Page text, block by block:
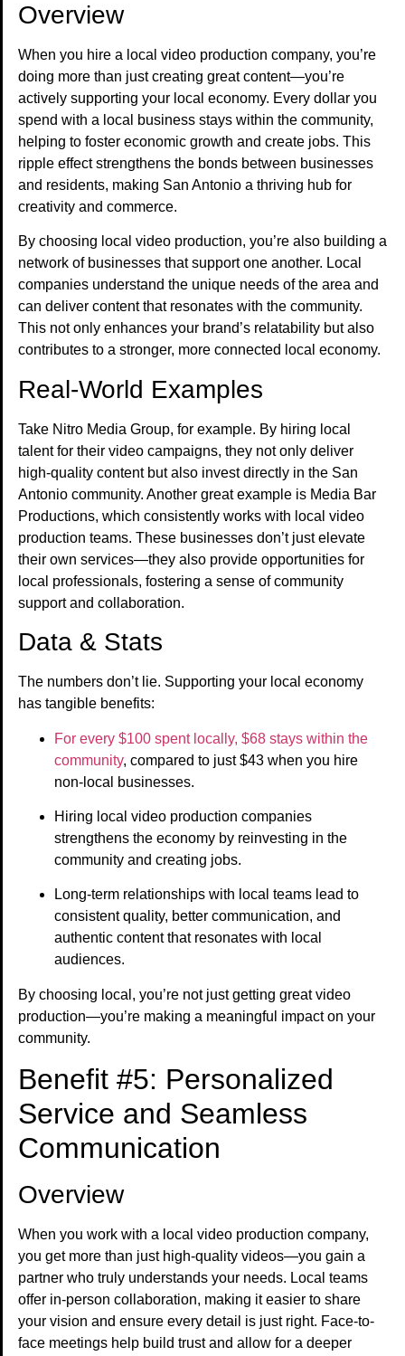
Overview
When you hire a local video production company, you’re
doing more than just creating great content—you’re
actively supporting your local economy. Every dollar you
spend with a local business stays within the community,
helping to foster economic growth and create jobs. This
ripple effect strengthens the bonds between businesses
and residents, making San Antonio a thriving hub for
creativity and commerce.
By choosing local video production, you’re also building a
network of businesses that support one another. Local
companies understand the unique needs of the area and
can deliver content that resonates with the community.
This not only enhances your brand’s relatability but also
contributes to a stronger, more connected local economy.
Real-World Examples
Take Nitro Media Group, for example. By hiring local
talent for their video campaigns, they not only deliver
high-quality content but also invest directly in the San
Antonio community. Another great example is Media Bar
Productions, which consistently works with local video
production teams. These businesses don’t just elevate
their own services—they also provide opportunities for
local professionals, fostering a sense of community
support and collaboration.
Data & Stats
The numbers don’t lie. Supporting your local economy
has tangible benefits:
For every $100 spent locally, $68 stays within the
community, compared to just $43 when you hire
non-local businesses.
Hiring local video production companies
strengthens the economy by reinvesting in the
community and creating jobs.
Long-term relationships with local teams lead to
consistent quality, better communication, and
authentic content that resonates with local
audiences.
By choosing local, you’re not just getting great video
production—you’re making a meaningful impact on your
community.
Benefit #5: Personalized
Service and Seamless
Communication
Overview
When you work with a local video production company,
you get more than just high-quality videos—you gain a
partner who truly understands your needs. Local teams
offer in-person collaboration, making it easier to share
your vision and ensure every detail is just right. Face-to-
face meetings help build trust and allow for a deeper